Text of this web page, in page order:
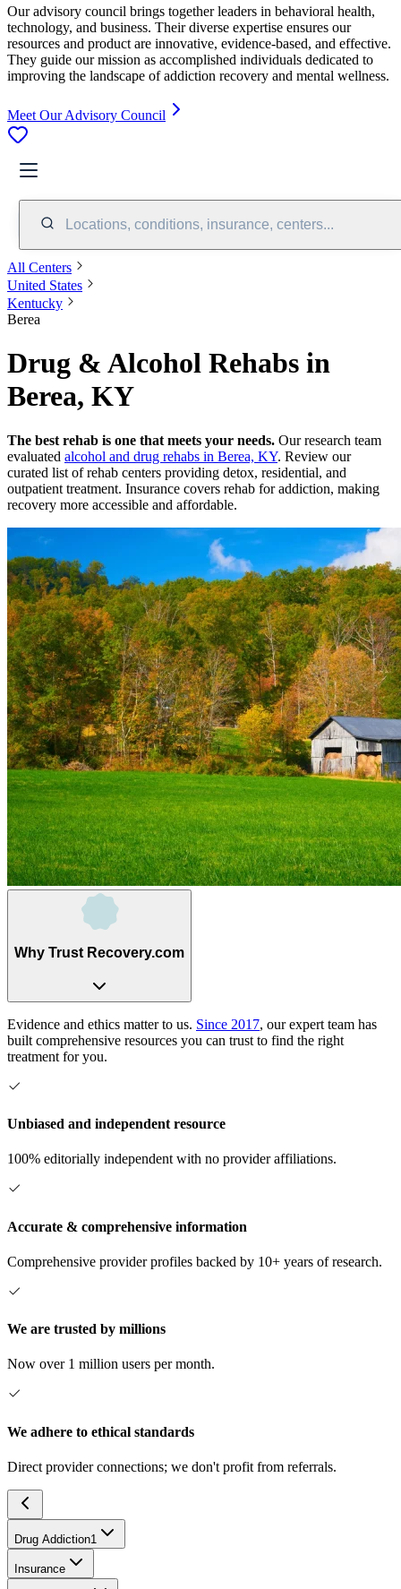
Our advisory council brings together leaders in behavioral health,
technology, and business. Their diverse expertise ensures our
resources and product are innovative, evidence-based, and effective.
They guide our mission as accomplished individuals dedicated to
improving the landscape of addiction recovery and mental wellness.
Meet Our Advisory Council
Locations, conditions, insurance, centers...
All Centers
United States
Kentucky
Berea
Drug & Alcohol Rehabs in
Berea, KY
The best rehab is one that meets your needs. Our research team
evaluated alcohol and drug rehabs in Berea, KY. Review our
curated list of rehab centers providing detox, residential, and
outpatient treatment. Insurance covers rehab for addiction, making
recovery more accessible and affordable.
Why Trust Recovery.com
Evidence and ethics matter to us. Since 2017, our expert team has
built comprehensive resources you can trust to find the right
treatment for you.
Unbiased and independent resource
100% editorially independent with no provider affiliations.
Accurate & comprehensive information
Comprehensive provider profiles backed by 10+ years of research.
We are trusted by millions
Now over 1 million users per month.
We adhere to ethical standards
Direct provider connections; we don't profit from referrals.
Drug Addiction1
Insurance